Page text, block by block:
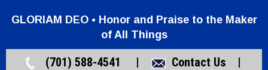
GLORIAM DEO • Honor and Praise to the Maker
of All Things
(701) 588-4541 | Contact Us|